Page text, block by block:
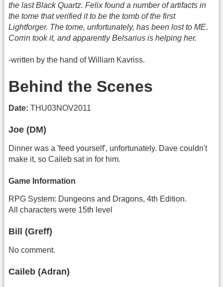
the last Black Quartz. Felix found a number of artifacts in
the tome that verified it to be the tomb of the first
Lightforger. The tome, unfortunately, has been lost to ME.
Corrin took it, and apparently Belsarius is helping her.
-written by the hand of William Kavriss.
Behind the Scenes
Date: THU03NOV2011
Joe (DM)
Dinner was a 'feed yourself', unfortunately. Dave couldn't
make it, so Caileb sat in for him.
Game Information
RPG System: Dungeons and Dragons, 4th Edition.
All characters were 15th level
Bill (Greff)
No comment.
Caileb (Adran)